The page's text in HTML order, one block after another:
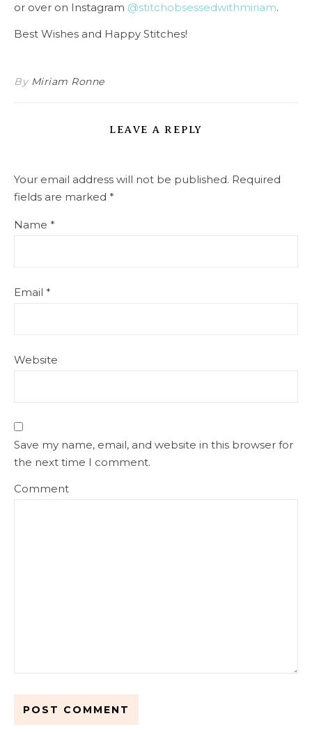
or over on Instagram @stitchobsessedwithmiriam.
Best Wishes and Happy Stitches!
By Miriam Ronne
LEAVE A REPLY
Your email address will not be published. Required
fields are marked *
Name *
Email *
Website
Save my name, email, and website in this browser for
the next time I comment.
Comment